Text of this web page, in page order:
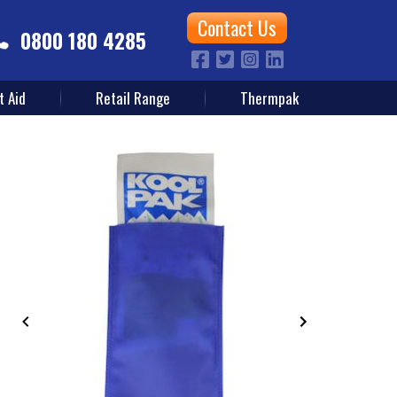
0800 180 4285 Contact Us
Aid Retail Range Thermpak